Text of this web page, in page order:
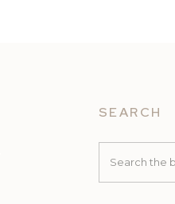
SEARCH
Search